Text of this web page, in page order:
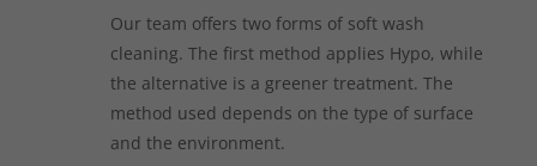
Our team offers two forms of soft wash
cleaning. The first method applies Hypo, while
the alternative is a greener treatment. The
method used depends on the type of surface
and the environment.